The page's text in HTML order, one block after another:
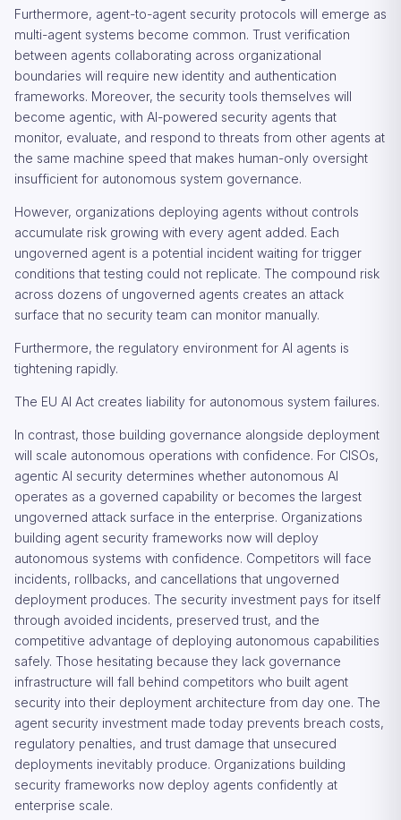
Furthermore, agent-to-agent security protocols will emerge as
multi-agent systems become common. Trust verification
between agents collaborating across organizational
boundaries will require new identity and authentication
frameworks. Moreover, the security tools themselves will
become agentic, with AI-powered security agents that
monitor, evaluate, and respond to threats from other agents at
the same machine speed that makes human-only oversight
insufficient for autonomous system governance.
However, organizations deploying agents without controls
accumulate risk growing with every agent added. Each
ungoverned agent is a potential incident waiting for trigger
conditions that testing could not replicate. The compound risk
across dozens of ungoverned agents creates an attack
surface that no security team can monitor manually.
Furthermore, the regulatory environment for AI agents is
tightening rapidly.
The EU AI Act creates liability for autonomous system failures.
In contrast, those building governance alongside deployment
will scale autonomous operations with confidence. For CISOs,
agentic AI security determines whether autonomous AI
operates as a governed capability or becomes the largest
ungoverned attack surface in the enterprise. Organizations
building agent security frameworks now will deploy
autonomous systems with confidence. Competitors will face
incidents, rollbacks, and cancellations that ungoverned
deployment produces. The security investment pays for itself
through avoided incidents, preserved trust, and the
competitive advantage of deploying autonomous capabilities
safely. Those hesitating because they lack governance
infrastructure will fall behind competitors who built agent
security into their deployment architecture from day one. The
agent security investment made today prevents breach costs,
regulatory penalties, and trust damage that unsecured
deployments inevitably produce. Organizations building
security frameworks now deploy agents confidently at
enterprise scale.